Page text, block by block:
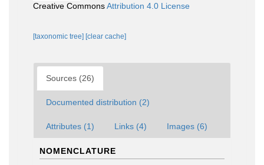
Creative CommonsAttribution 4.0 License
[taxonomic tree] [clear cache]
Sources (26)
Documented distribution (2)
Attributes (1) Links (4) Images (6)
NOMENCLATURE